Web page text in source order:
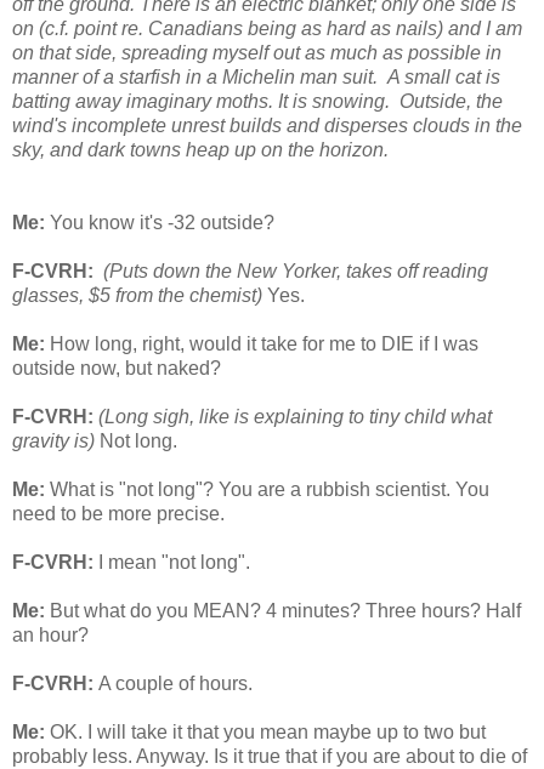
off the ground. There is an electric blanket; only one side is
on (c.f. point re. Canadians being as hard as nails) and I am
on that side, spreading myself out as much as possible in
manner of a starfish in a Michelin man suit. A small cat is
batting away imaginary moths. It is snowing. Outside, the
wind's incomplete unrest builds and disperses clouds in the
sky, and dark towns heap up on the horizon.
Me: You know it's -32 outside?
F-CVRH: (Puts down the New Yorker, takes off reading
glasses, $5 from the chemist) Yes.
Me: How long, right, would it take for me to DIE if I was
outside now, but naked?
F-CVRH: (Long sigh, like is explaining to tiny child what
gravity is) Not long.
Me: What is "not long"? You are a rubbish scientist. You
need to be more precise.
F-CVRH: I mean "not long".
Me: But what do you MEAN? 4 minutes? Three hours? Half
an hour?
F-CVRH: A couple of hours.
Me: OK. I will take it that you mean maybe up to two but
probably less. Anyway. Is it true that if you are about to die of